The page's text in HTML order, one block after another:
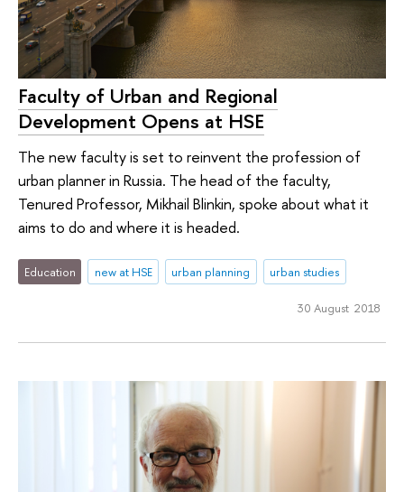
Faculty of Urban and Regional
Development Opens at HSE
The new faculty is set to reinvent the profession of
urban planner in Russia. The head of the faculty,
Tenured Professor, Mikhail Blinkin, spoke about what it
aims to do and where it is headed.
Education new at HSE urban planning urban studies
30 August 2018